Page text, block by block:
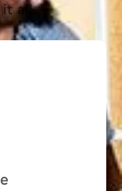
it all.